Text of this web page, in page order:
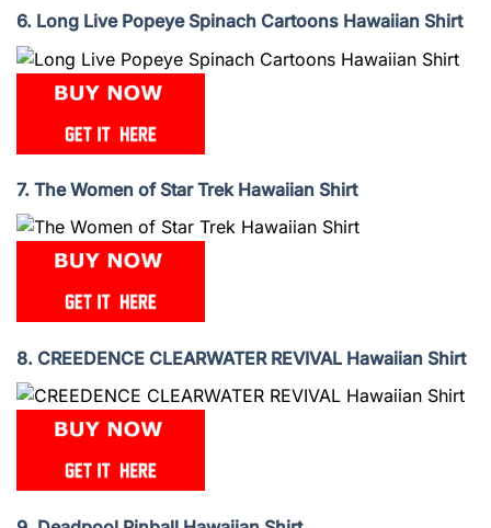
6. Long Live Popeye Spinach Cartoons Hawaiian Shirt
7. The Women of Star Trek Hawaiian Shirt
8. CREEDENCE CLEARWATER REVIVAL Hawaiian Shirt